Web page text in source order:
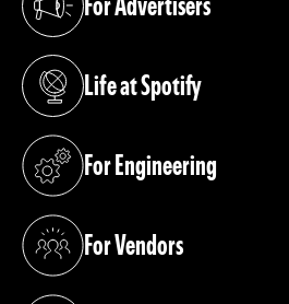
(opens in a new tab)
Life at Spotify
(opens in a new tab)
For Engineering
(opens in a new tab)
For Vendors
(opens in a new tab)